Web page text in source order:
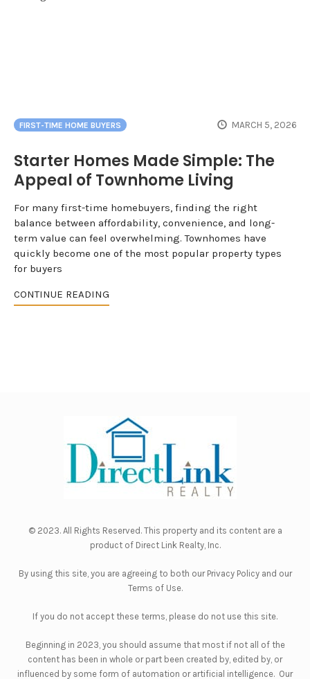
FIRST-TIME HOME BUYERS MARCH 5, 2026
Starter Homes Made Simple: The
Appeal of Townhome Living
For many first-time homebuyers, finding the right
balance between affordability, convenience, and long-
term value can feel overwhelming. Townhomes have
quickly become one of the most popular property types
for buyers
CONTINUE READING
© 2023. All Rights Reserved. This property and its content are a
product of Direct Link Realty, Inc.
By using this site, you are agreeing to both our Privacy Policyand our
Terms of Use.
If you do not accept these terms, please do not use this site.
Beginning in 2023, you should assume that most if not all of the
content has been in whole or part been created by, edited by, or
influenced by some form of automation or artificial intelligence. Our